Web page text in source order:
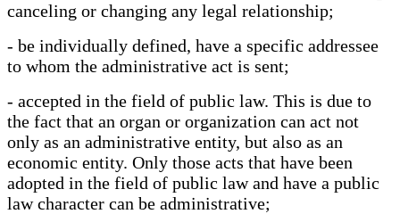
canceling or changing any legal relationship;
- be individually defined, have a specific addressee
to whom the administrative act is sent;
- accepted in the field of public law. This is due to
the fact that an organ or organization can act not
only as an administrative entity, but also as an
economic entity. Only those acts that have been
adopted in the field of public law and have a public
law character can be administrative;